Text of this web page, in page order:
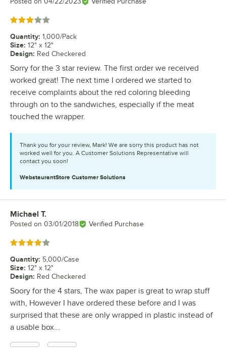
Rated 3 out of 5 stars
Quantity: 1,000/Pack
Size: 12" x 12"
Design: Red Checkered
Sorry for the 3 star review. The first order we received
worked great! The next time I ordered we started to
receive complaints about the red coloring bleeding
through on to the sandwiches, especially if the meat
touched the wrapper.
Thank you for your review, Mark! We are sorry this product has not
worked well for you. A Customer Solutions Representative will
contact you soon!
WebstaurantStore Customer Solutions
Review by
Michael T.
Posted on 03/01/2018 Verified Purchase
Rated 4 out of 5 stars
Quantity: 5,000/Case
Size: 12" x 12"
Design: Red Checkered
Soory for the 4 stars, The wax paper is great to wrap stuff
with, However I have ordered these before and I was
surprised that these are only wrapped in plastic instead of
a usable box...